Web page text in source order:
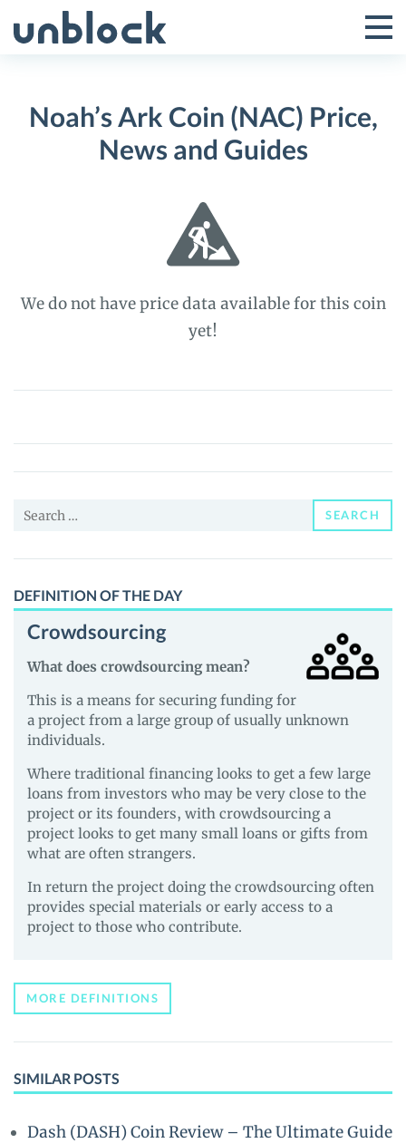
to
Toggle
Menu
Noah’s Ark Coin (NAC) Price,
News and Guides
We do not have price data available for this coin
yet!
Noah’s
Coin
(NAC)
News
Guides
Search
SEARCH
DEFINITION OF THE DAY
Crowdsourcing
What does crowdsourcing mean?
This is a means for securing funding for
a project from a large group of usually unknown
individuals.
Where traditional financing looks to get a few large
loans from investors who may be very close to the
project or its founders, with crowdsourcing a
project looks to get many small loans or gifts from
what are often strangers.
In return the project doing the crowdsourcing often
provides special materials or early access to a
project to those who contribute.
MORE DEFINITIONS
SIMILAR POSTS
Dash (DASH) Coin Review – The Ultimate Guide